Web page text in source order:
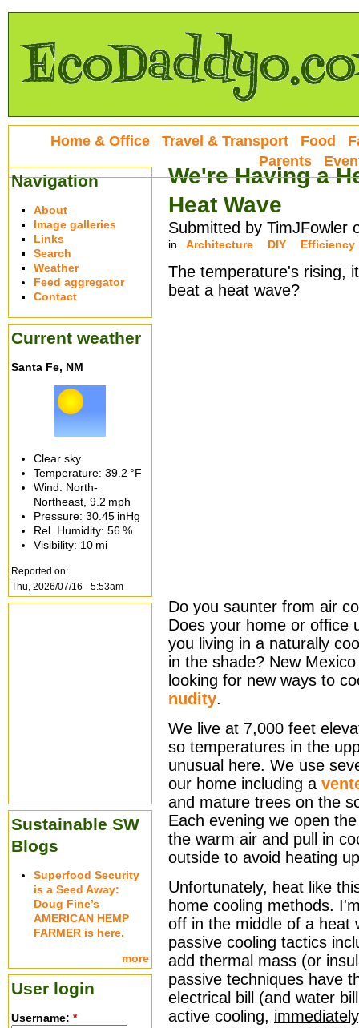
We're Having a
Heat Wave
Submitted by TimJFowler
in Architecture DIY Efficiency
The temperature's rising,
beat a heat wave?
Do you saunter from air
Does your home or office
you living in a naturally
in the shade? New
looking for new ways to
nudity.
We live at 7,000 feet
so temperatures in the
unusual here. We use
our home including a
and mature trees on the
Each evening we open
the warm air and pull in
outside to avoid heating
Unfortunately, heat like
home cooling methods.
off in the middle of a heat
passive cooling tactics
add thermal mass (or
passive techniques have
electrical bill (and water
active cooling, immediately
Home & Office Travel & Transport Food
Parents
Navigation
About
Image galleries
Links
Search
Weather
Feed aggregator
Contact
Current weather
Santa Fe, NM
Clear sky
Temperature: 39.2 °F
Wind: North-
Northeast, 9.2 mph
Pressure: 30.45 inHg
Rel. Humidity: 56 %
Visibility: 10 mi
Reported on:
Thu, 2026/07/16 - 5:53am
Sustainable SW
Blogs
Superfood Security
is a Seed Away:
Doug Fine’s
AMERICAN HEMP
FARMER is here.
more
User login
Username: *